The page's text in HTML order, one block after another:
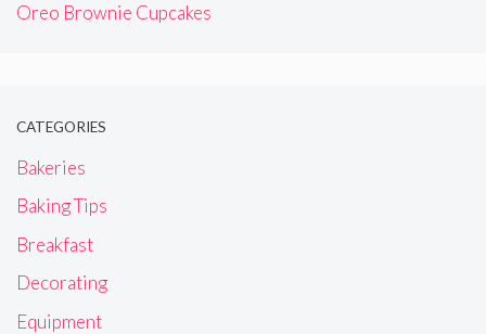
Oreo Brownie Cupcakes
CATEGORIES
Bakeries
Baking Tips
Breakfast
Decorating
Equipment